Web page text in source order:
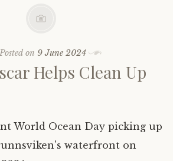
Posted on 9 June 2024
Helps Clean Up
World Ocean Day picking up
waterfront on